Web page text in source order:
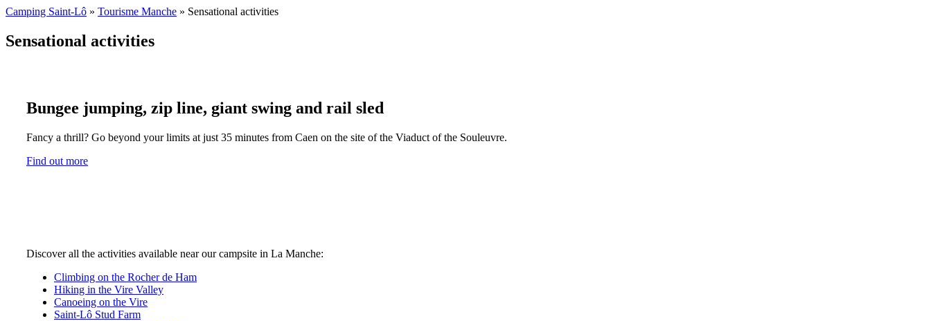
Camping Saint-Lô » Tourisme Manche » Sensational activities
Sensational activities
Bungee jumping, zip line, giant swing and rail sled
Fancy a thrill? Go beyond your limits at just 35 minutes from Caen on the site of the Viaduct of the Souleuvre.
Find out more
Discover all the activities available near our campsite in La Manche:
Climbing on the Rocher de Ham
Hiking in the Vire Valley
Canoeing on the Vire
Saint-Lô Stud Farm